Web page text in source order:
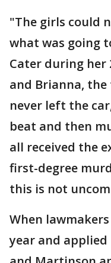
"The girls could
what was going
Cater during her
and Brianna,
never left the
beat and then
all received the
first-degree
this is not
When
year and